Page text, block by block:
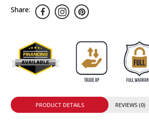
Share:
PRODUCT DETAILS REVIEWS (0)